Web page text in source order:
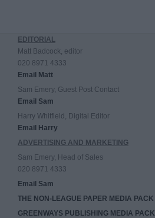
EDITORIAL
Matt Badcock, editor
020 8971 4333
Email Matt
Sam Emery, Guest Post Contact
Email Sam
Harry Whitfield, Digital Editor
Email Harry
ADVERTISING AND MARKETING
Sam Emery, Head of Sales
020 8971 4333
Email Sam
THE NON-LEAGUE PAPER MEDIA PACK
GREENWAYS PUBLISHING MEDIA PACK